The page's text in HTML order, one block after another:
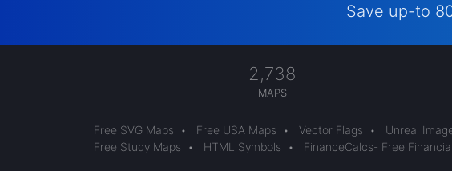
Save up-to
2,738
MAPS
Free SVG Maps • Free USA Maps • Vector Flags • Unreal
Free Study Maps
• HTML Symbols • FinanceCalcs- Free